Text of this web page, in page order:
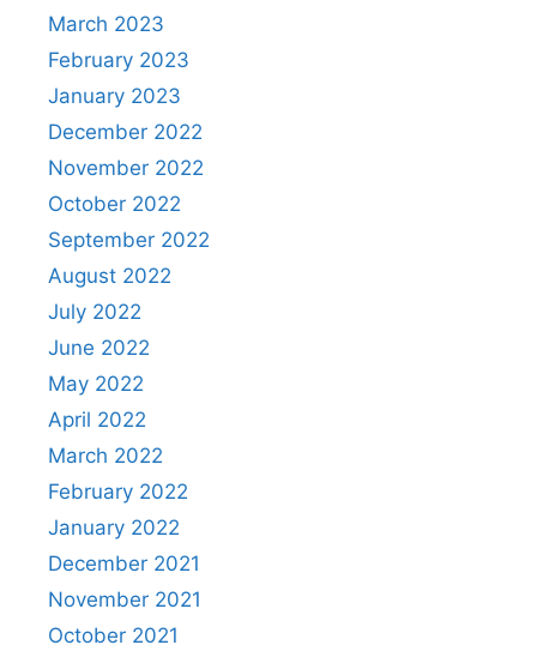
March 2023
February 2023
January 2023
December 2022
November 2022
October 2022
September 2022
August 2022
July 2022
June 2022
May 2022
April 2022
March 2022
February 2022
January 2022
December 2021
November 2021
October 2021